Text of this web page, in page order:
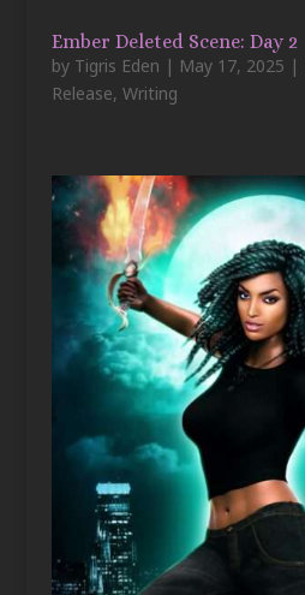
Ember Deleted Scene: Day 2
by Tigris Eden | May 17, 2025 |
Release, Writing